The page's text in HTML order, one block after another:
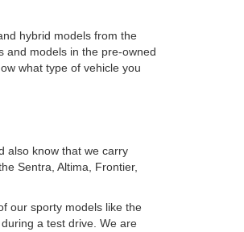
hybrid models from the
and models in the pre-owned
what type of vehicle you
also know that we carry
Sentra, Altima, Frontier,
our sporty models like the
a test drive. We are